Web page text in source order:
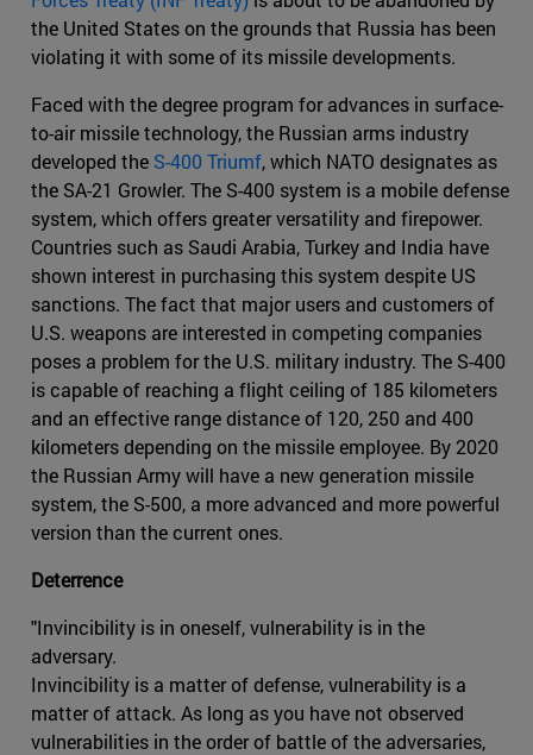
the United States on the grounds that Russia has been
violating it with some of its missile developments.
Faced with the degree program for advances in surface-
to-air missile technology, the Russian arms industry
developed the S-400 Triumf, which NATO designates as
the SA-21 Growler. The S-400 system is a mobile defense
system, which offers greater versatility and firepower.
Countries such as Saudi Arabia, Turkey and India have
shown interest in purchasing this system despite US
sanctions. The fact that major users and customers of
U.S. weapons are interested in competing companies
poses a problem for the U.S. military industry. The S-400
is capable of reaching a flight ceiling of 185 kilometers
and an effective range distance of 120, 250 and 400
kilometers depending on the missile employee. By 2020
the Russian Army will have a new generation missile
system, the S-500, a more advanced and more powerful
version than the current ones.
Deterrence
"Invincibility is in oneself, vulnerability is in the
adversary.
Invincibility is a matter of defense, vulnerability is a
matter of attack. As long as you have not observed
vulnerabilities in the order of battle of the adversaries,